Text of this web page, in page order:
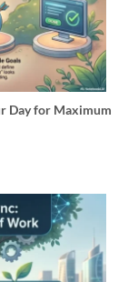
Day for Maximum